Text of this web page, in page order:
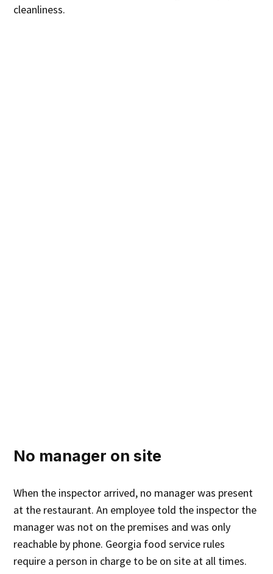
cleanliness.
No manager on site
When the inspector arrived, no manager was present
at the restaurant. An employee told the inspector the
manager was not on the premises and was only
reachable by phone. Georgia food service rules
require a person in charge to be on site at all times.